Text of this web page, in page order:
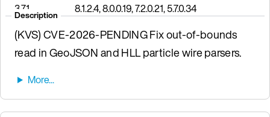
3.7.1 8.1.2.4, 8.0.0.19, 7.2.0.21, 5.7.0.34
Description
(KVS) CVE-2026-PENDING Fix out-of-bounds
read in GeoJSON and HLL particle wire parsers.